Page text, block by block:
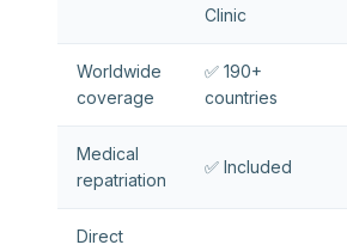
Clinic
Worldwide
coverage
✅ 190+
countries
Medical
repatriation
✅ Included
Direct